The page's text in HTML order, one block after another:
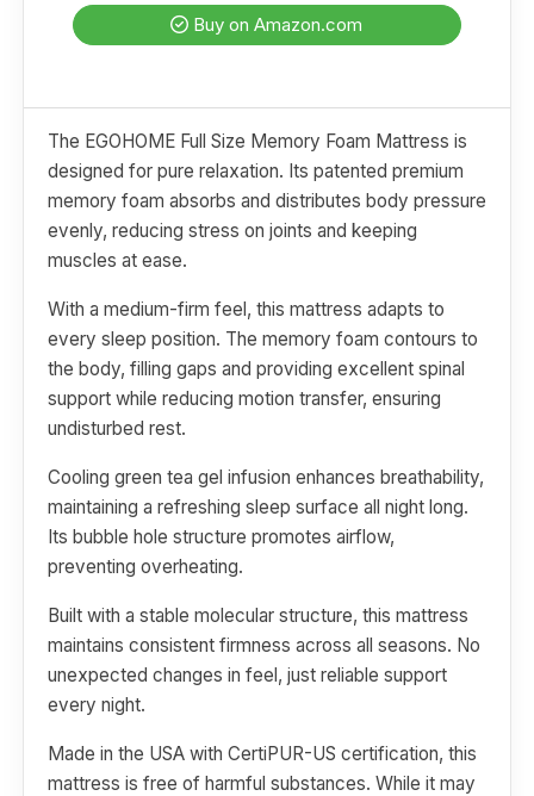
Buy on Amazon.com
The EGOHOME Full Size Memory Foam Mattress is
designed for pure relaxation. Its patented premium
memory foam absorbs and distributes body pressure
evenly, reducing stress on joints and keeping
muscles at ease.
With a medium-firm feel, this mattress adapts to
every sleep position. The memory foam contours to
the body, filling gaps and providing excellent spinal
support while reducing motion transfer, ensuring
undisturbed rest.
Cooling green tea gel infusion enhances breathability,
maintaining a refreshing sleep surface all night long.
Its bubble hole structure promotes airflow,
preventing overheating.
Built with a stable molecular structure, this mattress
maintains consistent firmness across all seasons. No
unexpected changes in feel, just reliable support
every night.
Made in the USA with CertiPUR-US certification, this
mattress is free of harmful substances. While it may